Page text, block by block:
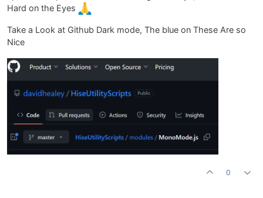
Hard on the Eyes
Take a Look at Github Dark mode, The blue on These Are so
Nice
0